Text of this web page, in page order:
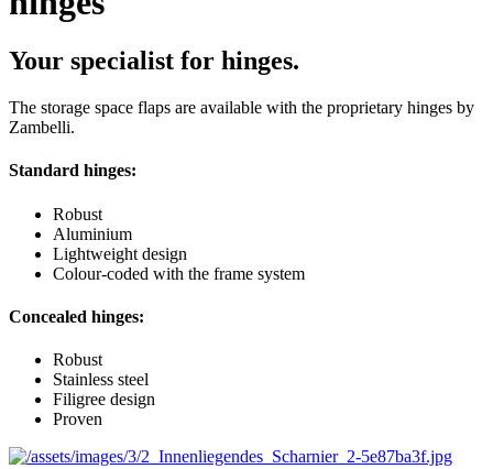
Your specialist for hinges.
The storage space flaps are available with the proprietary hinges by
Zambelli.
Standard hinges:
Robust
Aluminium
Lightweight design
Colour-coded with the frame system
Concealed hinges:
Robust
Stainless steel
Filigree design
Proven